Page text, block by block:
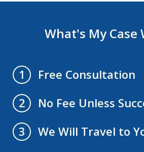
What's My Case
1
Free Consultation
2
No Fee Unless
3
We Will Travel to